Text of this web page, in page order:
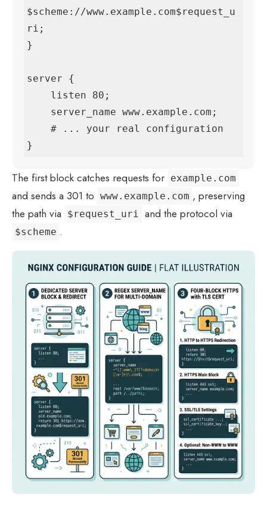
$scheme://www.example.com$request_u
ri;
}
server {
}
The first block catches requests for example.com
and sends a 301 to www.example.com , preserving
the path via
$request_uri and the protocol via
$scheme .